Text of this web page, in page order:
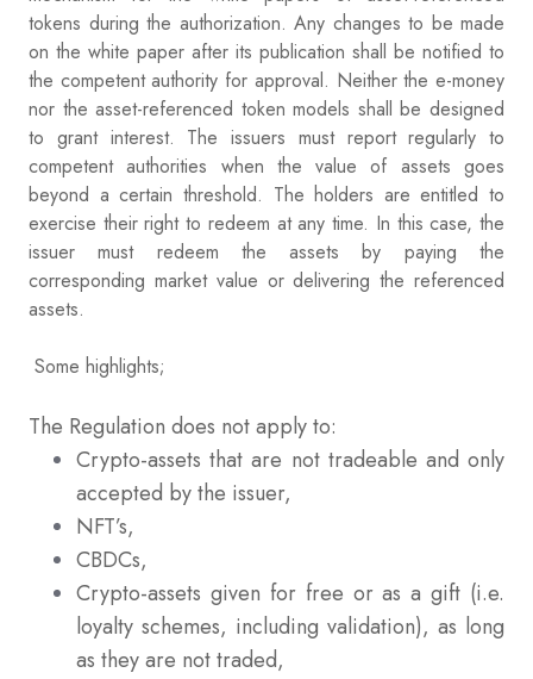
tokens during the authorization. Any changes to be made
on the white paper after its publication shall be notified to
the competent authority for approval. Neither the e-money
nor the asset-referenced token models shall be designed
to grant interest. The issuers must report regularly to
competent authorities when the value of assets goes
beyond a certain threshold. The holders are entitled to
exercise their right to redeem at any time. In this case, the
issuer must redeem the assets by paying the
corresponding market value or delivering the referenced
assets.
Some highlights;
The Regulation does not apply to:
Crypto-assets that are not tradeable and only
accepted by the issuer,
NFT’s,
CBDCs,
Crypto-assets given for free or as a gift (i.e.
loyalty schemes, including validation), as long
as they are not traded,